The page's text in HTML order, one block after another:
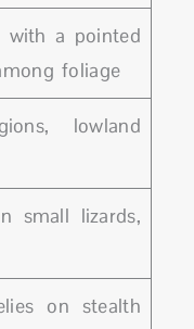
with a pointed
foliage
lowland
small lizards,
on stealth